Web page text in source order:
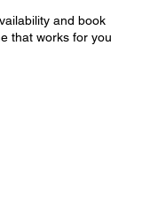
and book
that works for you